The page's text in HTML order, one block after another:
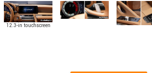
12.3-in touchscreen